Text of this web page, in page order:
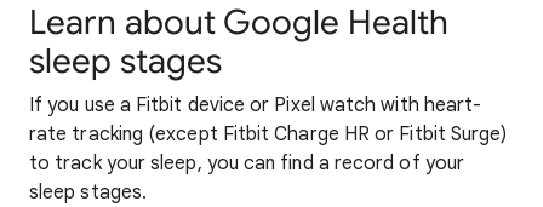
Learn about Google Health
sleep stages
If you use a Fitbit device or Pixel watch with heart-
rate tracking (except Fitbit Charge HR or Fitbit Surge)
to track your sleep, you can find a record of your
sleep stages.